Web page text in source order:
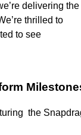
delivering the
thrilled to
to see
the